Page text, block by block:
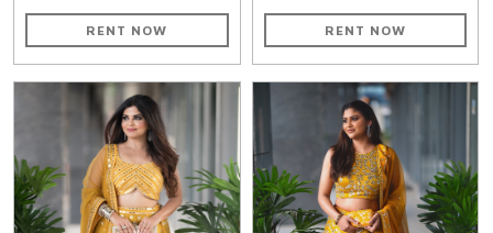
RENT NOW RENT NOW